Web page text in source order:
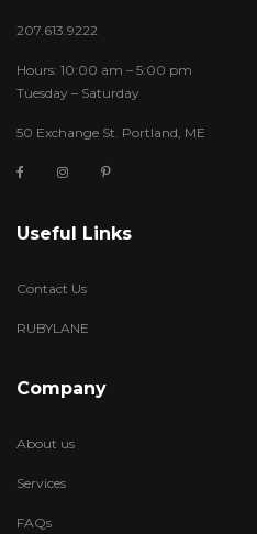
207.613.9222
Hours: 10:00 am – 5:00 pm
Tuesday – Saturday
50 Exchange St. Portland, ME
Useful Links
Contact Us
RUBYLANE
Company
About us
Services
FAQs